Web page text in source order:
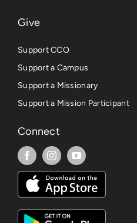
Give
Support CCO
Support a Campus
Support a Missionary
Support a Mission Participant
Connect